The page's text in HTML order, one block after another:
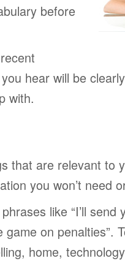
before
hear will be
with.
that are relevant to
you won’t need
like “I’ll
game on penalties”.
home,